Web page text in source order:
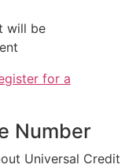
will be
for a
Number
Universal Credit